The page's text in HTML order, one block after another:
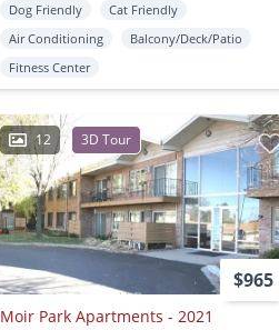
Dog Friendly
Cat Friendly
Air Conditioning
Balcony/Deck/Patio
Fitness Center
12 3D Tour
$965
Moir Park Apartments - 2021